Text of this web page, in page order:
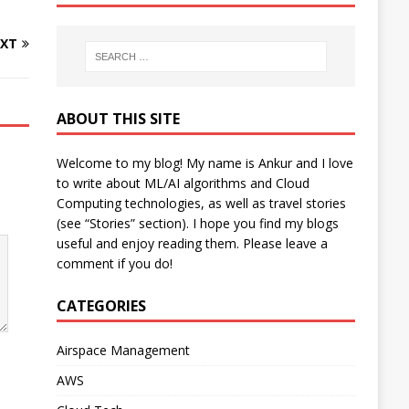
ABOUT THIS SITE
Welcome to my blog! My name is Ankur and I love
to write about ML/AI algorithms and Cloud
Computing technologies, as well as travel stories
(see “Stories” section). I hope you find my blogs
useful and enjoy reading them. Please leave a
comment if you do!
CATEGORIES
Airspace Management
AWS